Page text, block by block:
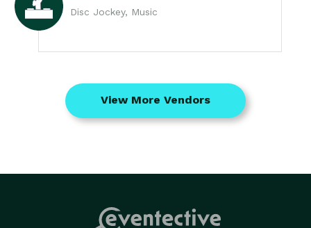
Disc Jockey, Music
View More Vendors